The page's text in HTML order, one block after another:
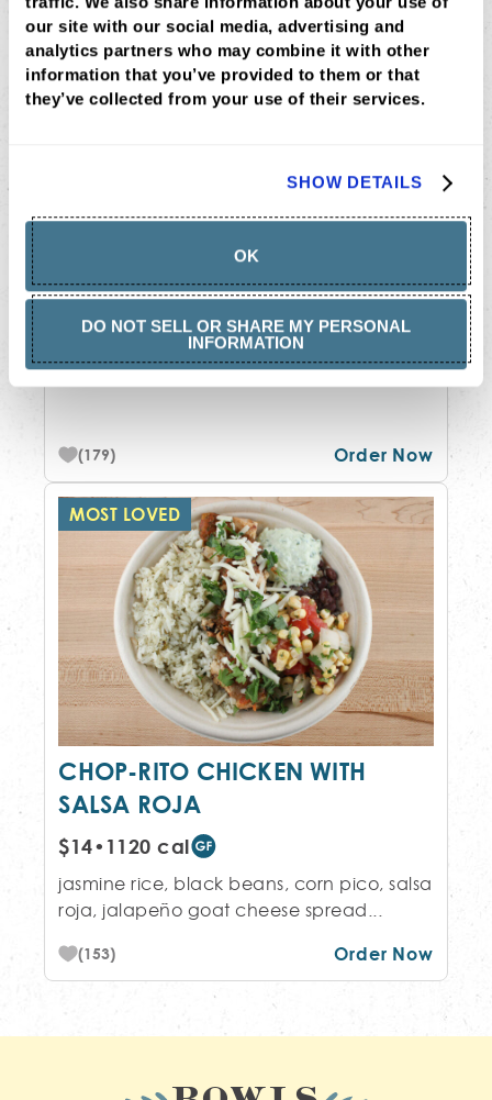
our site with our social media, advertising and
analytics partners who may combine it with other
information that you’ve provided to them or that
they’ve collected from your use of their services.
SHOW DETAILS
OK
DO NOT SELL OR SHARE MY PERSONAL
INFORMATION
MOST LOVED
THAI COCONUT CHICKEN
$12.75•474-1200 cal
peanut, cilantro + your choice of two
bases
(179) Order Now
MOST LOVED
CHOP-RITO CHICKEN WITH
SALSA ROJA
$14•1120 cal
jasmine rice, black beans, corn pico, salsa
roja, jalapeño goat cheese spread...
(153) Order Now